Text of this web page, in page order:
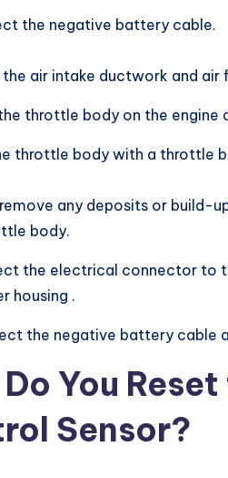
the negative battery cable.
the air intake ductwork and air
throttle body on the
throttle body with a throttle
any deposits or build-
body.
the electrical connector to
housing .
the negative battery cable
You
Sensor?